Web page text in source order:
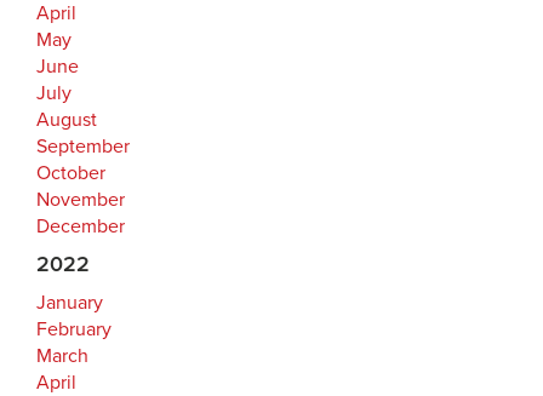
April
May
June
July
August
September
October
November
December
2022
January
February
March
April